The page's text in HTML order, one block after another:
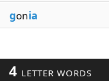
gonia
4 LETTER WORDS